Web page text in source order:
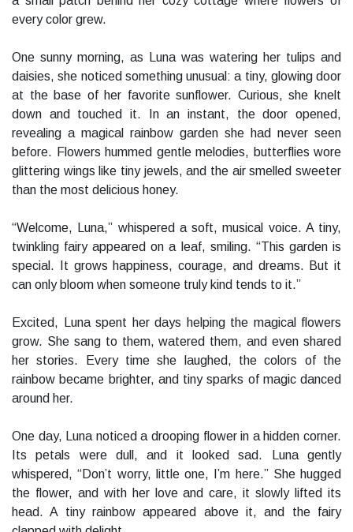
every color grew.
One sunny morning, as Luna was watering her tulips and
daisies, she noticed something unusual: a tiny, glowing door
at the base of her favorite sunflower. Curious, she knelt
down and touched it. In an instant, the door opened,
revealing a magical rainbow garden she had never seen
before. Flowers hummed gentle melodies, butterflies wore
glittering wings like tiny jewels, and the air smelled sweeter
than the most delicious honey.
“Welcome, Luna,” whispered a soft, musical voice. A tiny,
twinkling fairy appeared on a leaf, smiling. “This garden is
special. It grows happiness, courage, and dreams. But it
can only bloom when someone truly kind tends to it.”
Excited, Luna spent her days helping the magical flowers
grow. She sang to them, watered them, and even shared
her stories. Every time she laughed, the colors of the
rainbow became brighter, and tiny sparks of magic danced
around her.
One day, Luna noticed a drooping flower in a hidden corner.
Its petals were dull, and it looked sad. Luna gently
whispered, “Don’t worry, little one, I’m here.” She hugged
the flower, and with her love and care, it slowly lifted its
head. A tiny rainbow appeared above it, and the fairy